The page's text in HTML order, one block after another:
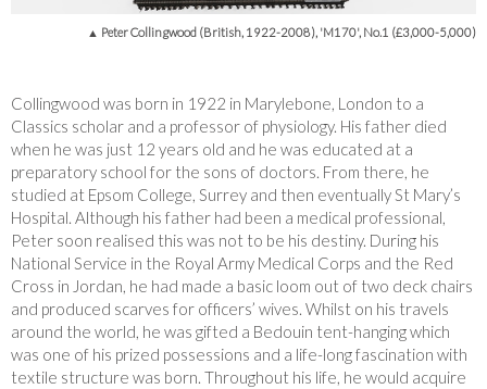
▲ Peter Collingwood (British, 1922-2008), 'M170', No.1 (£3,000-5,000)
Collingwood was born in 1922 in Marylebone, London to a
Classics scholar and a professor of physiology. His father died
when he was just 12 years old and he was educated at a
preparatory school for the sons of doctors. From there, he
studied at Epsom College, Surrey and then eventually St Mary’s
Hospital. Although his father had been a medical professional,
Peter soon realised this was not to be his destiny. During his
National Service in the Royal Army Medical Corps and the Red
Cross in Jordan, he had made a basic loom out of two deck chairs
and produced scarves for officers’ wives. Whilst on his travels
around the world, he was gifted a Bedouin tent-hanging which
was one of his prized possessions and a life-long fascination with
textile structure was born. Throughout his life, he would acquire